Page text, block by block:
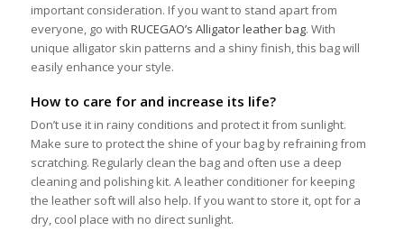
important consideration. If you want to stand apart from
everyone, go with RUCEGAO’s Alligator leather bag. With
unique alligator skin patterns and a shiny finish, this bag will
easily enhance your style.
How to care for and increase its life?
Don’t use it in rainy conditions and protect it from sunlight.
Make sure to protect the shine of your bag by refraining from
scratching. Regularly clean the bag and often use a deep
cleaning and polishing kit. A leather conditioner for keeping
the leather soft will also help. If you want to store it, opt for a
dry, cool place with no direct sunlight.